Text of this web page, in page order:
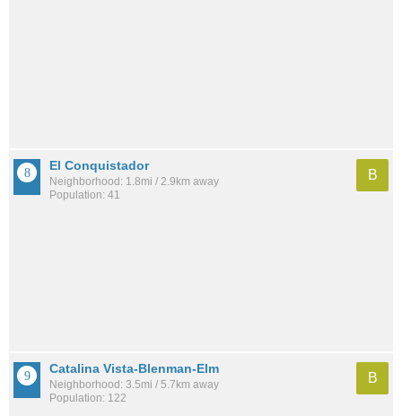
El Conquistador
Neighborhood: 1.8mi / 2.9km away
Population: 41
B
Catalina Vista-Blenman-Elm
Neighborhood: 3.5mi / 5.7km away
Population: 122
B